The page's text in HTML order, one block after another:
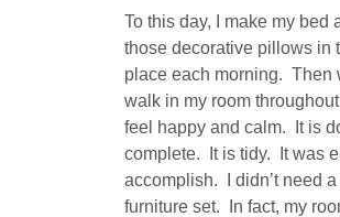
To this day, I make my bed
those decorative pillows in
place each morning. Then
walk in my room throughout
feel happy and calm. It is
complete. It is tidy. It was
accomplish. I didn’t need
furniture set. In fact, my